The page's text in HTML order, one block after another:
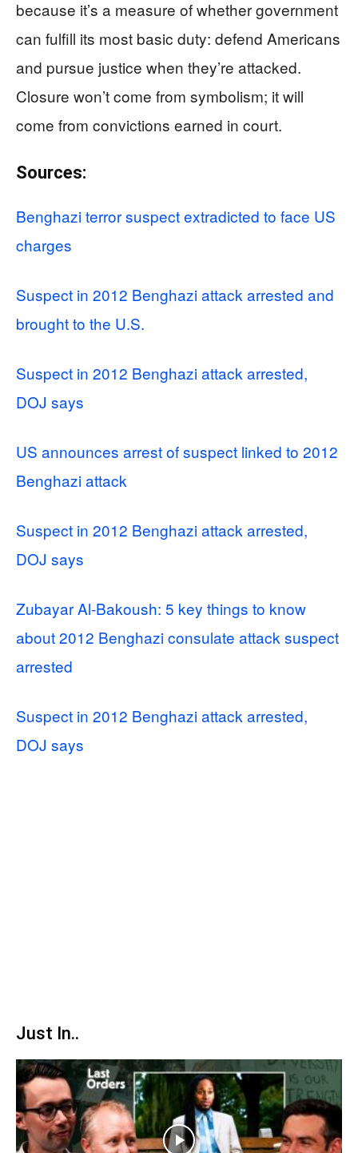
because it’s a measure of whether government
can fulfill its most basic duty: defend Americans
and pursue justice when they’re attacked.
Closure won’t come from symbolism; it will
come from convictions earned in court.
Sources:
Benghazi terror suspect extradicted to face US
charges
Suspect in 2012 Benghazi attack arrested and
brought to the U.S.
Suspect in 2012 Benghazi attack arrested,
DOJ says
US announces arrest of suspect linked to 2012
Benghazi attack
Suspect in 2012 Benghazi attack arrested,
DOJ says
Zubayar Al-Bakoush: 5 key things to know
about 2012 Benghazi consulate attack suspect
arrested
Suspect in 2012 Benghazi attack arrested,
DOJ says
Just In..